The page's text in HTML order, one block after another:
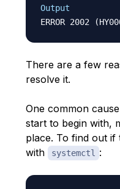
Output
There are a few
resolve it.
One common
start to begin with,
place. To find out if
with
systemctl :